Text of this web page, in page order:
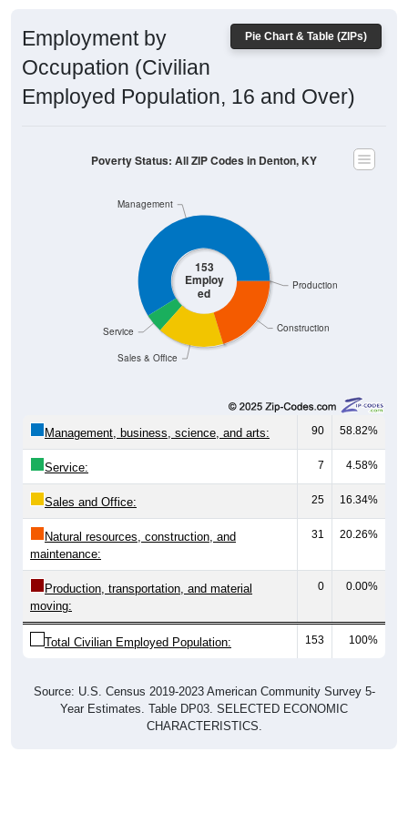
Pie Chart & Table (ZIPs)
Employment by
Occupation (Civilian
Employed Population, 16 and Over)
153
Employ
ed
Construction
Production
Sales & Office
Service
Management
Poverty Status: All ZIP Codes in Denton, KY
Management, business, science, and arts: 90 58.82%
Service: 7 4.58%
Sales and Office: 25 16.34%
Natural resources, construction, and
maintenance:
31 20.26%
Production, transportation, and material
moving:
0 0.00%
Total Civilian Employed Population: 153 100%
Source: U.S. Census 2019-2023 American Community Survey 5-
Year Estimates. Table DP03. SELECTED ECONOMIC
CHARACTERISTICS.